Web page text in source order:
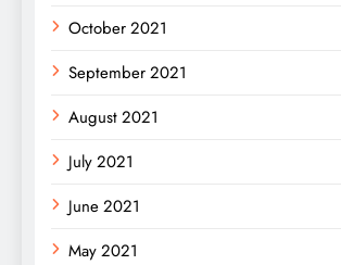
October 2021
September 2021
August 2021
July 2021
June 2021
May 2021